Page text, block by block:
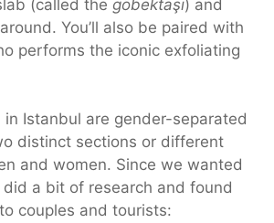
(called the göbektaşı) and
You’ll also be paired with
performs the iconic exfoliating
in Istanbul are gender-separated
distinct sections or different
and women. Since we wanted
a bit of research and found
couples and tourists: